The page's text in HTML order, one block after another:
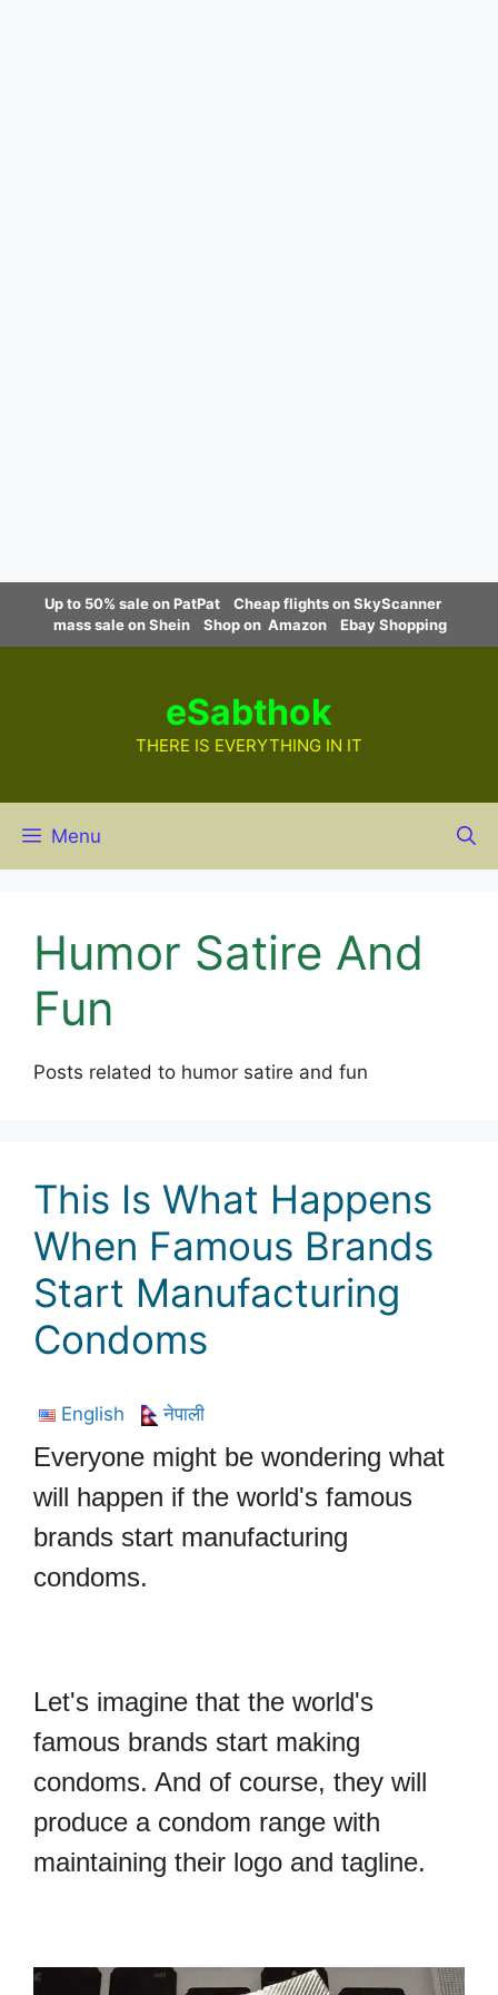
content
Up to 50% sale on PatPat
Cheap flights on SkyScanner
mass sale on Shein
Shop on Amazon Ebay Shopping
eSabthok
THERE IS EVERYTHING IN IT
Menu
Humor Satire And
Fun
Posts related to humor satire and fun
This Is What Happens
When Famous Brands
Start Manufacturing
Condoms
English नेपाली
Everyone might be wondering what
will happen if the world's famous
brands start manufacturing
condoms.
Let's imagine that the world's
famous brands start making
condoms. And of course, they will
produce a condom range with
maintaining their logo and tagline.